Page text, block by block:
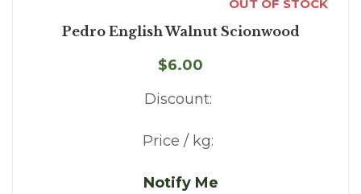
OUT OF STOCK
Pedro English Walnut Scionwood
$6.00
Discount:
Price / kg:
Notify Me